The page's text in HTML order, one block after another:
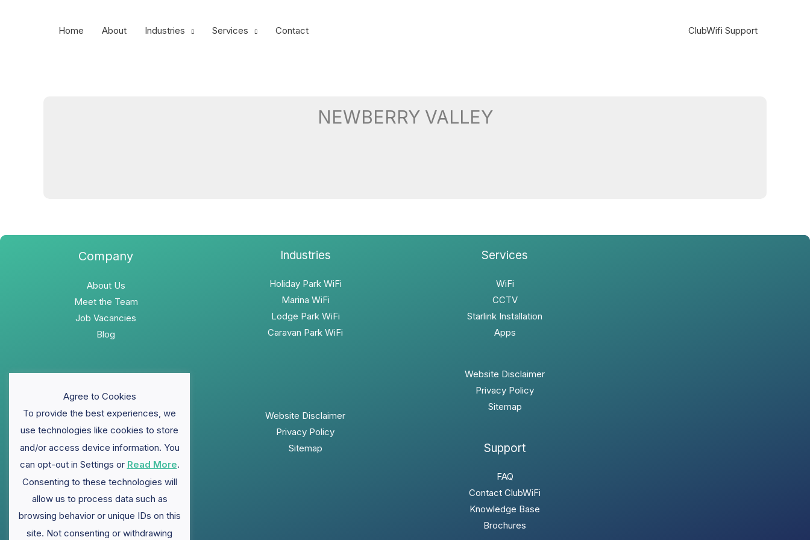
Home About Industries Services Contact ClubWifi Support
NEWBERRY VALLEY
Company
About Us
Meet the Team
Job Vacancies
Blog
Industries
Holiday Park WiFi
Marina WiFi
Lodge Park WiFi
Caravan Park WiFi
Website Disclaimer
Privacy Policy
Sitemap
Services
WiFi
CCTV
Starlink Installation
Apps
Website Disclaimer
Privacy Policy
Sitemap
Support
FAQ
Contact ClubWiFi
Knowledge Base
Brochures
Agree to Cookies
To provide the best experiences, we
use technologies like cookies to store
and/or access device information. You
can opt-out in Settings or Read More.
Consenting to these technologies will
allow us to process data such as
browsing behavior or unique IDs on this
site. Not consenting or withdrawing